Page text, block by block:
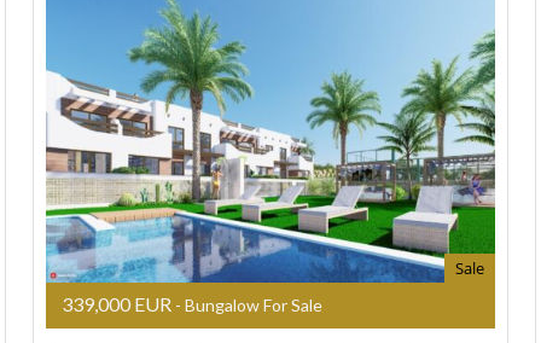
Sale
339,000 EUR - Bungalow For Sale